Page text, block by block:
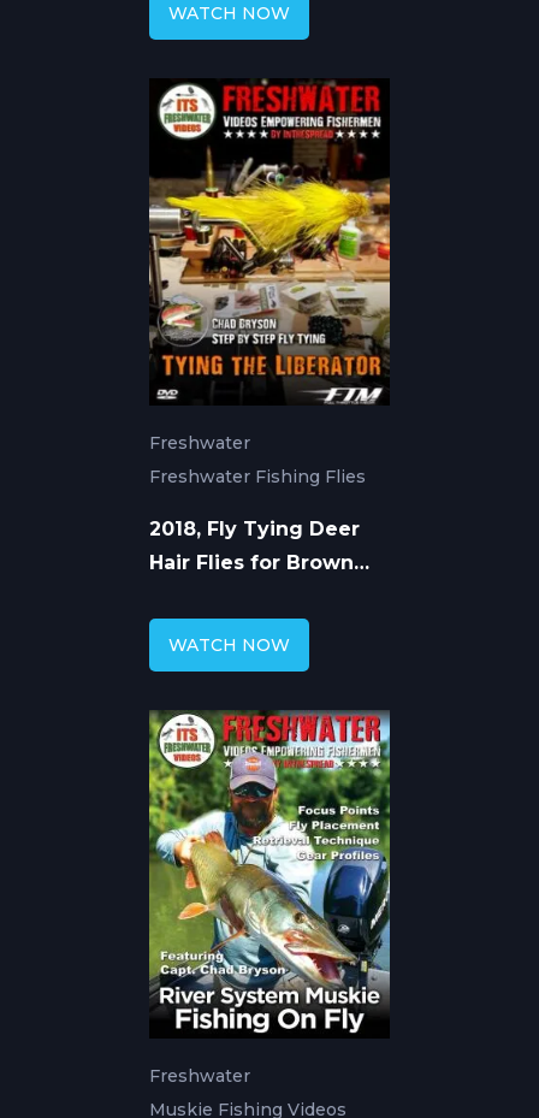
WATCH NOW
Freshwater
Freshwater Fishing Flies
2018, Fly Tying Deer
Hair Flies for Brown
Bryson
WATCH NOW
Freshwater
Muskie Fishing Videos